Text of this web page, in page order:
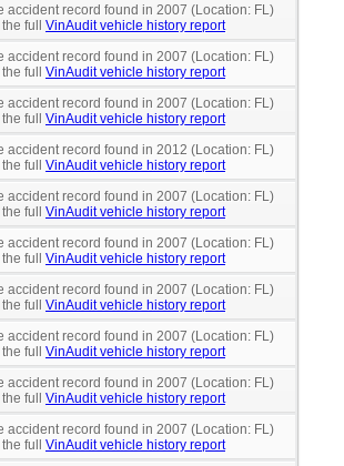
accident record found in 2007 (Location: FL)
full VinAudit vehicle history report
accident record found in 2007 (Location: FL)
full VinAudit vehicle history report
accident record found in 2007 (Location: FL)
full VinAudit vehicle history report
accident record found in 2012 (Location: FL)
full VinAudit vehicle history report
accident record found in 2007 (Location: FL)
full VinAudit vehicle history report
accident record found in 2007 (Location: FL)
full VinAudit vehicle history report
accident record found in 2007 (Location: FL)
full VinAudit vehicle history report
accident record found in 2007 (Location: FL)
full VinAudit vehicle history report
accident record found in 2007 (Location: FL)
full VinAudit vehicle history report
accident record found in 2007 (Location: FL)
full VinAudit vehicle history report